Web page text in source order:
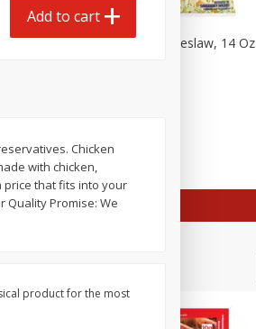
$1 49
Dole Classic Coleslaw, 14 Oz
Add to cart
Add to cart
Chicken
with chicken,
price that fits into your
product for the most